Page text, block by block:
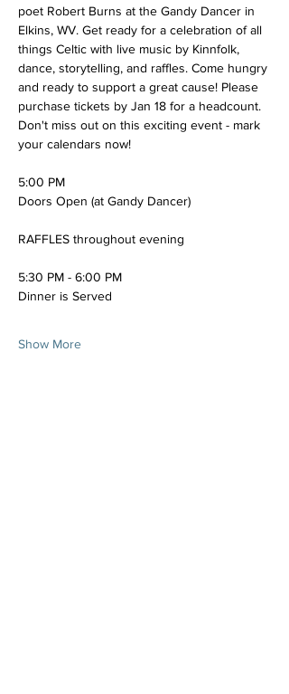
poet Robert Burns at the Gandy Dancer in
Elkins, WV. Get ready for a celebration of all
things Celtic with live music by Kinnfolk,
dance, storytelling, and raffles. Come hungry
and ready to support a great cause! Please
purchase tickets by Jan 18 for a headcount.
Don't miss out on this exciting event - mark
your calendars now!
5:00 PM
Doors Open (at Gandy Dancer)
RAFFLES throughout evening
5:30 PM - 6:00 PM
Dinner is Served
Show More